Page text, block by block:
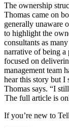
The ownership
Thomas came on
generally unaware
to highlight the
consultants as
narrative of being a
focused on
management team
hear this story but I
Thomas says. “I
The full article is
If you’re new to